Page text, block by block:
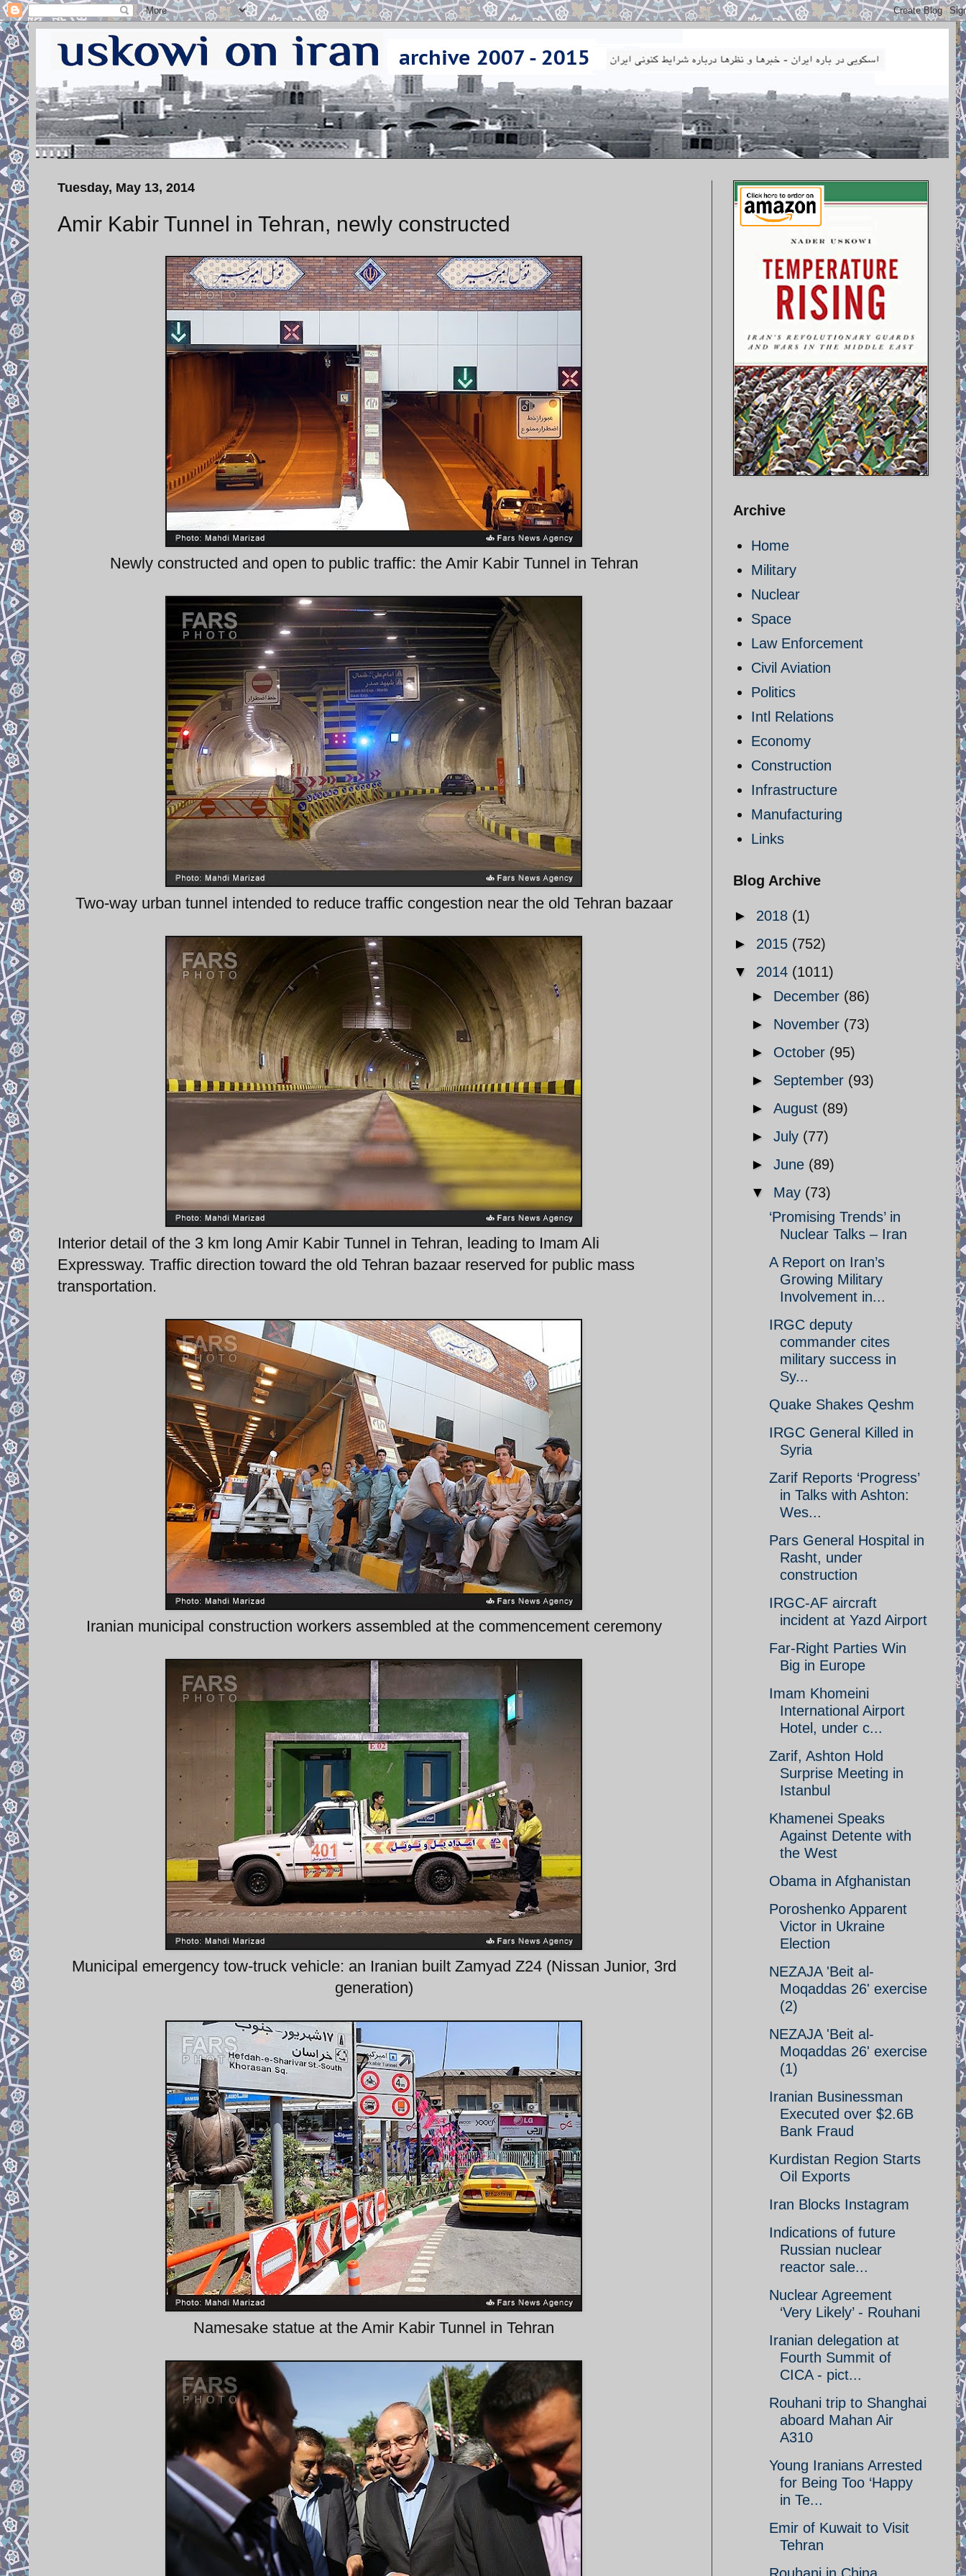
Tuesday, May 13, 2014
Amir Kabir Tunnel in Tehran, newly constructed
Newly constructed and open to public traffic: the Amir Kabir Tunnel in Tehran
Two-way urban tunnel intended to reduce traffic congestion near the old Tehran bazaar
Interior detail of the 3 km long Amir Kabir Tunnel in Tehran, leading to Imam Ali
Expressway. Traffic direction toward the old Tehran bazaar reserved for public mass
transportation.
Iranian municipal construction workers assembled at the commencement ceremony
Municipal emergency tow-truck vehicle: an Iranian built Zamyad Z24 (Nissan Junior, 3rd
generation)
Namesake statue at the Amir Kabir Tunnel in Tehran
Archive
Home
Military
Nuclear
Space
Law Enforcement
Civil Aviation
Politics
Intl Relations
Economy
Construction
Infrastructure
Manufacturing
Links
Blog Archive
► 2018 (1)
► 2015 (752)
▼ 2014 (1011)
► December (86)
► November (73)
► October (95)
► September (93)
► August (89)
► July (77)
► June (89)
▼ May (73)
‘Promising Trends’ in
Nuclear Talks – Iran
A Report on Iran’s
Growing Military
Involvement in...
IRGC deputy
commander cites
military success in
Sy...
Quake Shakes Qeshm
IRGC General Killed in
Syria
Zarif Reports ‘Progress’
in Talks with Ashton:
Wes...
Pars General Hospital in
Rasht, under
construction
IRGC-AF aircraft
incident at Yazd Airport
Far-Right Parties Win
Big in Europe
Imam Khomeini
International Airport
Hotel, under c...
Zarif, Ashton Hold
Surprise Meeting in
Istanbul
Khamenei Speaks
Against Detente with
the West
Obama in Afghanistan
Poroshenko Apparent
Victor in Ukraine
Election
NEZAJA 'Beit al-
Moqaddas 26' exercise
(2)
NEZAJA 'Beit al-
Moqaddas 26' exercise
(1)
Iranian Businessman
Executed over $2.6B
Bank Fraud
Kurdistan Region Starts
Oil Exports
Iran Blocks Instagram
Indications of future
Russian nuclear
reactor sale...
Nuclear Agreement
‘Very Likely’ - Rouhani
Iranian delegation at
Fourth Summit of
CICA - pict...
Rouhani trip to Shanghai
aboard Mahan Air
A310
Young Iranians Arrested
for Being Too ‘Happy
in Te...
Emir of Kuwait to Visit
Tehran